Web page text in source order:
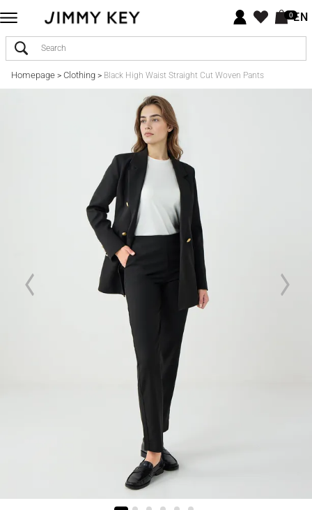
0EN
Homepage> Clothing> Black High Waist Straight Cut Woven Pants